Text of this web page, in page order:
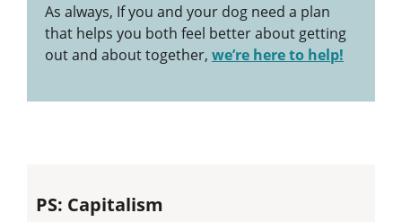
As always, If you and your dog need a plan
that helps you both feel better about getting
out and about together, we’re here to help!
PS: Capitalism